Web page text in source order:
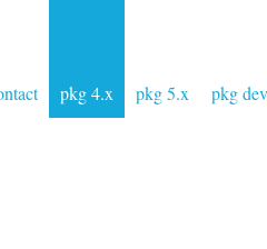
pkg 4.x pkg 5.x pkg dev